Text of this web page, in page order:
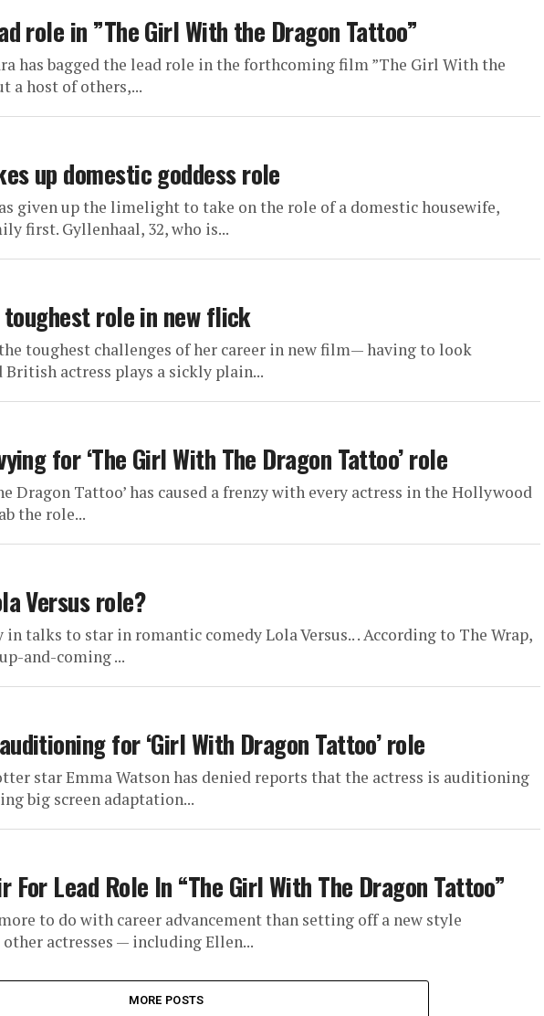
role in ”The Girl With the Dragon Tattoo”
has bagged the lead role in the forthcoming film ”The Girl With the
a host of others,...
up domestic goddess role
given up the limelight to take on the role of a domestic housewife,
first. Gyllenhaal, 32, who is...
role in new flick
toughest challenges of her career in new film— having to look
actress plays a sickly plain...
for ‘The Girl With The Dragon Tattoo’ role
Dragon Tattoo’ has caused a frenzy with every actress in the Hollywood
the role...
Versus role?
talks to star in romantic comedy Lola Versus.. . According to The Wrap,
and-coming ...
for ‘Girl With Dragon Tattoo’ role
star Emma Watson has denied reports that the actress is auditioning
big screen adaptation...
For Lead Role In “The Girl With The Dragon Tattoo”
more to do with career advancement than setting off a new style
actresses — including Ellen...
MORE POSTS